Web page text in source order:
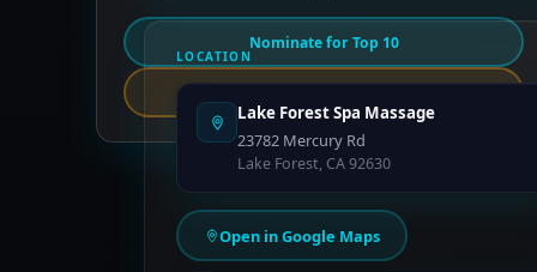
LOCATION
Lake Forest Spa Massage
23782 Mercury Rd
Lake Forest, CA 92630
Open in Google Maps
Nominate for Top 10